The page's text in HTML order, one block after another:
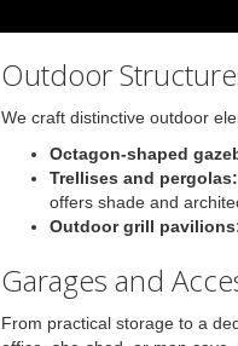
Outdoor
We craft distinctive outdoor
Octagon-shaped
Trellises and pergolas:
offers shade and
Outdoor grill
Garages and
From practical storage to a